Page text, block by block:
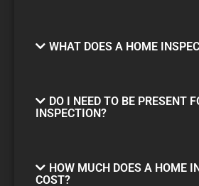
WHAT DOES A HOME
DO I NEED TO BE PRESENT
INSPECTION?
HOW MUCH DOES A HOME
COST?